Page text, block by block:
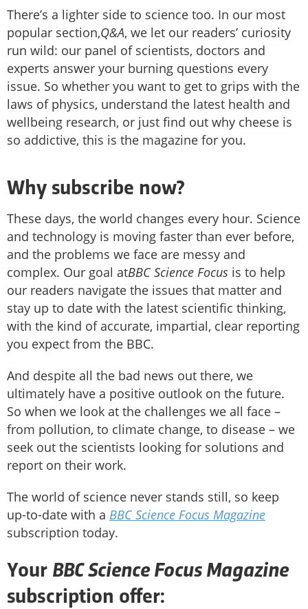
There’s a lighter side to science too. In our most
popular section,Q&A, we let our readers’ curiosity
run wild: our panel of scientists, doctors and
experts answer your burning questions every
issue. So whether you want to get to grips with the
laws of physics, understand the latest health and
wellbeing research, or just find out why cheese is
so addictive, this is the magazine for you.
Why subscribe now?
These days, the world changes every hour. Science
and technology is moving faster than ever before,
and the problems we face are messy and
complex. Our goal atBBC Science Focus is to help
our readers navigate the issues that matter and
stay up to date with the latest scientific thinking,
with the kind of accurate, impartial, clear reporting
you expect from the BBC.
And despite all the bad news out there, we
ultimately have a positive outlook on the future.
So when we look at the challenges we all face –
from pollution, to climate change, to disease – we
seek out the scientists looking for solutions and
report on their work.
The world of science never stands still, so keep
up-to-date with a BBC Science Focus Magazine
subscription today.
Your BBC Science Focus Magazine
subscription offer: